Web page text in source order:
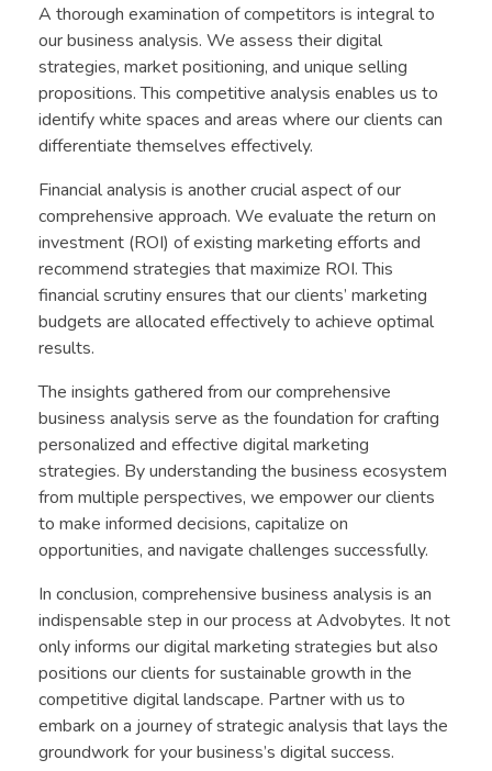
A thorough examination of competitors is integral to
our business analysis. We assess their digital
strategies, market positioning, and unique selling
propositions. This competitive analysis enables us to
identify white spaces and areas where our clients can
differentiate themselves effectively.
Financial analysis is another crucial aspect of our
comprehensive approach. We evaluate the return on
investment (ROI) of existing marketing efforts and
recommend strategies that maximize ROI. This
financial scrutiny ensures that our clients’ marketing
budgets are allocated effectively to achieve optimal
results.
The insights gathered from our comprehensive
business analysis serve as the foundation for crafting
personalized and effective digital marketing
strategies. By understanding the business ecosystem
from multiple perspectives, we empower our clients
to make informed decisions, capitalize on
opportunities, and navigate challenges successfully.
In conclusion, comprehensive business analysis is an
indispensable step in our process at Advobytes. It not
only informs our digital marketing strategies but also
positions our clients for sustainable growth in the
competitive digital landscape. Partner with us to
embark on a journey of strategic analysis that lays the
groundwork for your business’s digital success.